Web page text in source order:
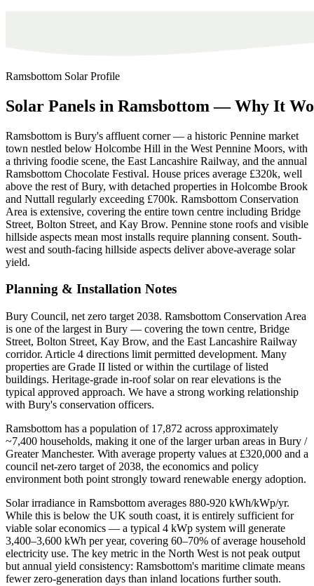
Ramsbottom Solar Profile
Solar Panels in Ramsbottom — Why It
Ramsbottom is Bury's affluent corner — a historic Pennine market
town nestled below Holcombe Hill in the West Pennine Moors, with
a thriving foodie scene, the East Lancashire Railway, and the annual
Ramsbottom Chocolate Festival. House prices average £320k, well
above the rest of Bury, with detached properties in Holcombe Brook
and Nuttall regularly exceeding £700k. Ramsbottom Conservation
Area is extensive, covering the entire town centre including Bridge
Street, Bolton Street, and Kay Brow. Pennine stone roofs and visible
hillside aspects mean most installs require planning consent. South-
west and south-facing hillside aspects deliver above-average solar
yield.
Planning & Installation Notes
Bury Council, net zero target 2038. Ramsbottom Conservation Area
is one of the largest in Bury — covering the town centre, Bridge
Street, Bolton Street, Kay Brow, and the East Lancashire Railway
corridor. Article 4 directions limit permitted development. Many
properties are Grade II listed or within the curtilage of listed
buildings. Heritage-grade in-roof solar on rear elevations is the
typical approved approach. We have a strong working relationship
with Bury's conservation officers.
Ramsbottom has a population of 17,872 across approximately
~7,400 households, making it one of the larger urban areas in Bury /
Greater Manchester. With average property values at £320,000 and a
council net-zero target of 2038, the economics and policy
environment both point strongly toward renewable energy adoption.
Solar irradiance in Ramsbottom averages 880-920 kWh/kWp/yr.
While this is below the UK south coast, it is entirely sufficient for
viable solar economics — a typical 4 kWp system will generate
3,400–3,600 kWh per year, covering 60–70% of average household
electricity use. The key metric in the North West is not peak output
but annual yield consistency: Ramsbottom's maritime climate means
fewer zero-generation days than inland locations further south.